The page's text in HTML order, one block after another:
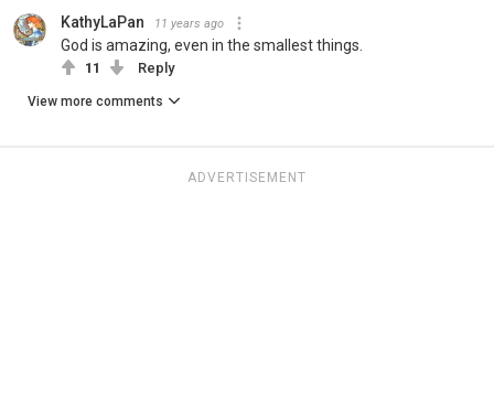
KathyLaPan 11 years ago
God is amazing, even in the smallest things.
11 Reply
View more comments
ADVERTISEMENT